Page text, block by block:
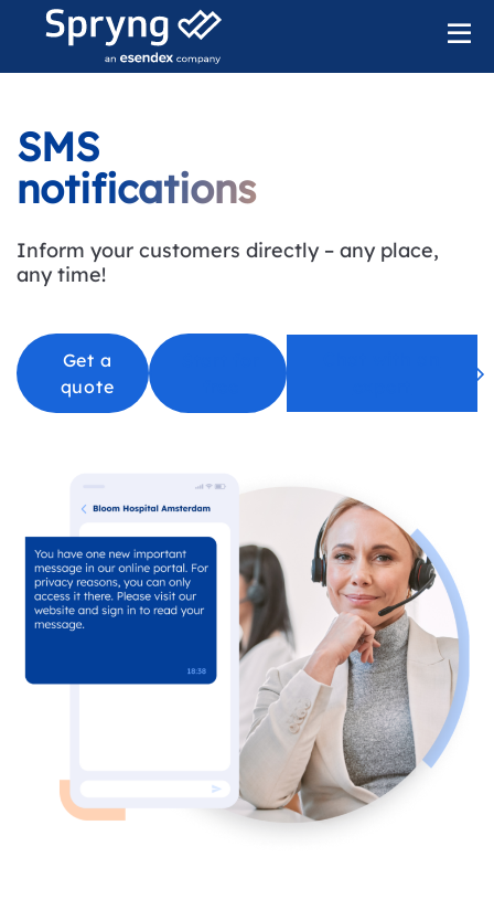
SMS
notifications
Inform your customers directly – any place,
any time!
Get a
quote